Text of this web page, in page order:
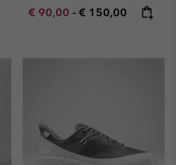
Minimum sale price:
€ 90,00 - Maximum price:
€ 150,00